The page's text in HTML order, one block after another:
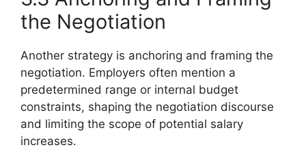
the Negotiation
Another strategy is anchoring and framing the
negotiation. Employers often mention a
predetermined range or internal budget
constraints, shaping the negotiation discourse
and limiting the scope of potential salary
increases.